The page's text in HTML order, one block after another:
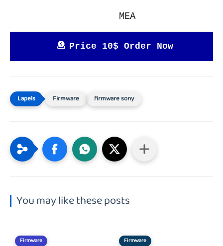
MEA
Price 10$ Order Now
Firmware firmware sony
You may like these posts
Firmware Firmware